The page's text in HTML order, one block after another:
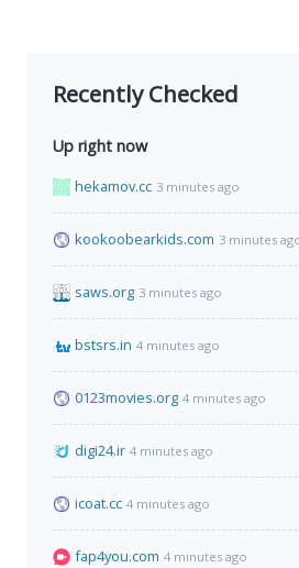
Recently Checked
Up right now
hekamov.cc 3 minutes ago
kookoobearkids.com 3 minutes
saws.org 3 minutes ago
bstsrs.in 4 minutes ago
0123movies.org 4 minutes ago
digi24.ir 4 minutes ago
icoat.cc 4 minutes ago
fap4you.com 4 minutes ago